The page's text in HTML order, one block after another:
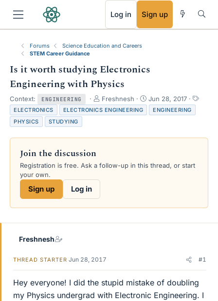
Log in Sign up
Forums
Science Education and Careers
STEM Career Guidance
Is it worth studying Electronics
Engineering with Physics
Context: ENGINEERING
T
h
r
t
r
Freshnesh
S
t
a
Jun 28, 2017
T
ELECTRONICS ELECTRONICS ENGINEERING
ENGINEERING
PHYSICS
STUDYING
Join the discussion
Registration is free. Ask a follow-up in this thread, or start
your own.
Sign up Log in
Freshnesh
THREAD STARTER Jun 28, 2017 #1
Hey everyone! I did the stupid mistake of doubling
my Physics undergrad with Electronic Engineering. I
RSS